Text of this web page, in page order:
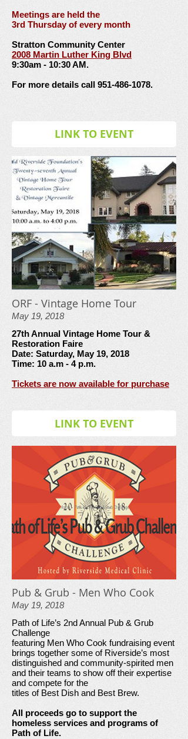
Meetings are held the
3rd Thursday of every month
Stratton Community Center
2008 Martin Luther King Blvd
9:30am - 10:30 AM.
For more details call 951-486-1078.
LINK TO EVENT
ORF - Vintage Home Tour
May 19, 2018
27th Annual Vintage Home Tour &
Restoration Faire
Date: Saturday, May 19, 2018
Time: 10 a.m - 4 p.m.
Tickets are now available for purchase
LINK TO EVENT
Pub & Grub - Men Who Cook
May 19, 2018
Path of Life’s 2nd Annual Pub & Grub
Challenge
featuring Men Who Cook fundraising event
brings together some of Riverside’s most
distinguished and community-spirited men
and their teams to show off their expertise
and compete for the
titles of Best Dish and Best Brew.
All proceeds go to support the
homeless services and programs of
Path of Life.